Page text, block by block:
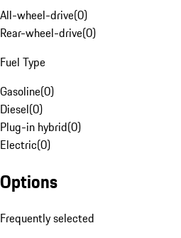
All-wheel-drive(0)
Rear-wheel-drive(0)
Fuel Type
Gasoline(0)
Diesel(0)
Plug-in hybrid(0)
Electric(0)
Options
Frequently selected